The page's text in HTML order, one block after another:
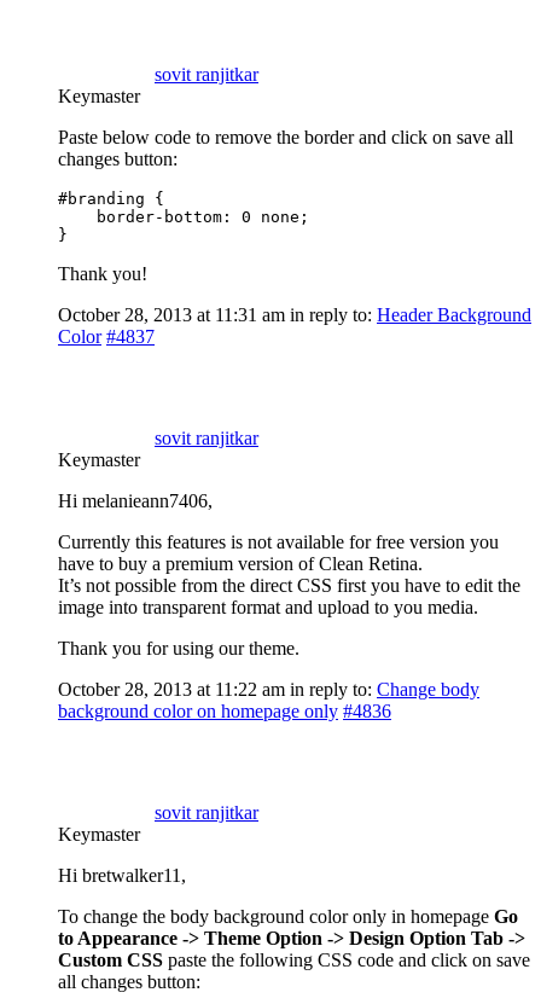
sovit ranjitkar
Keymaster
Paste below code to remove the border and click on save all
changes button:
#branding {
    border-bottom: 0 none;
}
Thank you!
October 28, 2013 at 11:31 am in reply to: Header Background
Color #4837
sovit ranjitkar
Keymaster
Hi melanieann7406,
Currently this features is not available for free version you
have to buy a premium version of Clean Retina.
It’s not possible from the direct CSS first you have to edit the
image into transparent format and upload to you media.
Thank you for using our theme.
October 28, 2013 at 11:22 am in reply to: Change body
background color on homepage only #4836
sovit ranjitkar
Keymaster
Hi bretwalker11,
To change the body background color only in homepage Go
to Appearance -> Theme Option -> Design Option Tab ->
Custom CSS paste the following CSS code and click on save
all changes button: